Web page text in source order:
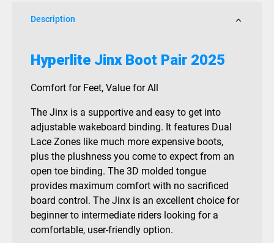
Description
Hyperlite Jinx Boot Pair 2025
Comfort for Feet, Value for All
The Jinx is a supportive and easy to get into
adjustable wakeboard binding. It features Dual
Lace Zones like much more expensive boots,
plus the plushness you come to expect from an
open toe binding. The 3D molded tongue
provides maximum comfort with no sacrificed
board control. The Jinx is an excellent choice for
beginner to intermediate riders looking for a
comfortable, user-friendly option.